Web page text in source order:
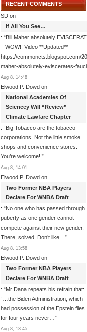
RECENT COMMENTS
SD on
If All You See…
: “Bill Maher absolutely
– WOW!! Video **Updated**
https://commoncts.blogspot.com/
maher-absolutely-eviscerates-
Aug 8, 14:48
Elwood P. Dowd on
National Academies Of
Sciencey Will “Review”
Climate Lawfare Chapter
: “Big Tobacco are the tobacco
corporations. Not the little smoke
shops and convenience stores.
You’re welcome!!”
Aug 8, 14:01
Elwood P. Dowd on
Two Former NBA Players
Declare For WNBA Draft
: “No one who has passed through
puberty as one gender cannot
compete against their new gender.
There, solved. Don’t like… ”
Aug 8, 13:58
Elwood P. Dowd on
Two Former NBA Players
Declare For WNBA Draft
: “Mr Dana repeats his refrain that:
“…the Biden Administration, which
had possession of the Epstein files
for four years never… ”
Aug 8, 13:45